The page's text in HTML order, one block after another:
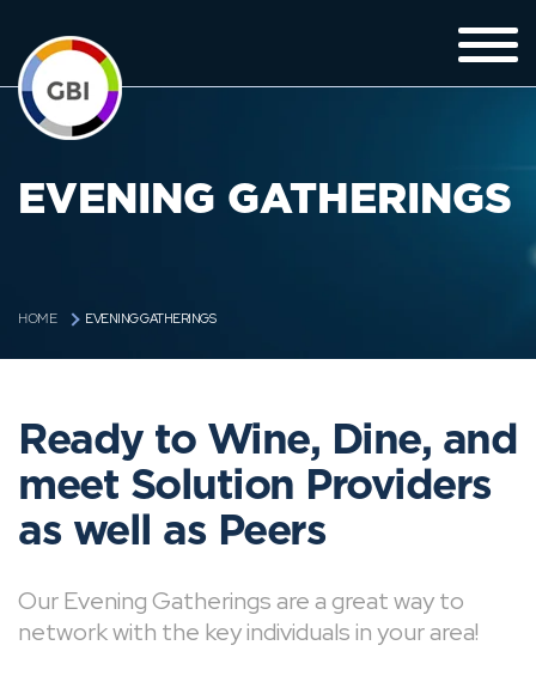
EVENING GATHERINGS
HOME EVENING GATHERINGS
Ready to Wine, Dine, and
meet Solution Providers
as well as Peers
Our Evening Gatherings are a great way to
network with the key individuals in your area!